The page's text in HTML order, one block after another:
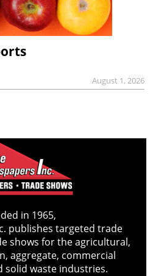
August 1, 2026
in 1965,
publishes targeted trade
shows for the agricultural,
aggregate, commercial
solid waste industries.